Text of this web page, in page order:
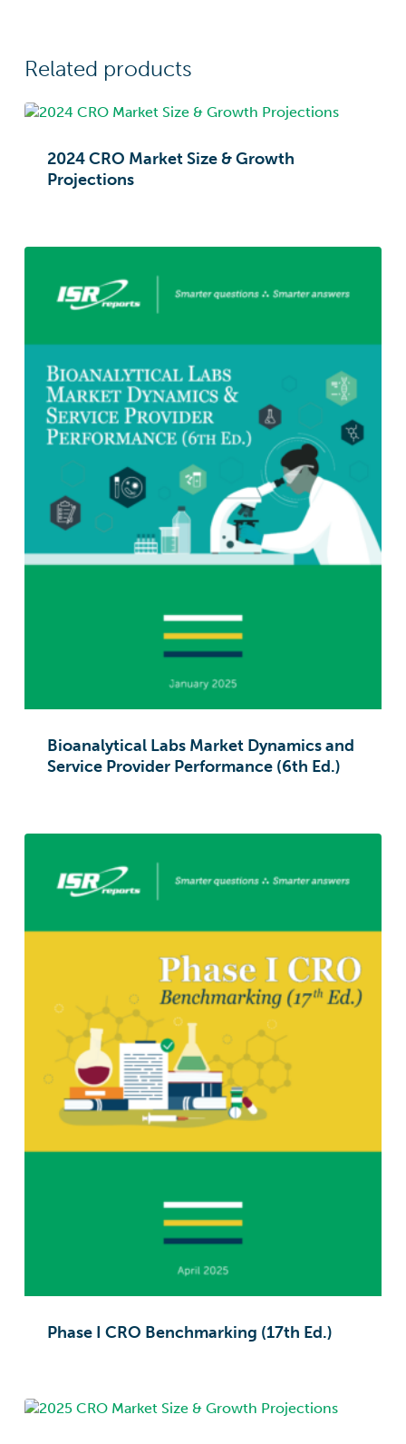
Related products
2024 CRO Market Size & Growth
Projections
Bioanalytical Labs Market Dynamics and
Service Provider Performance (6th Ed.)
Phase I CRO Benchmarking (17th Ed.)